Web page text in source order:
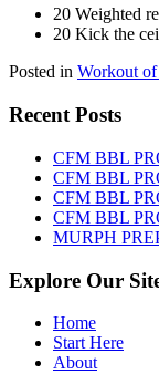
20 Weighted
20 Kick the
Posted in Workout
Recent Posts
CFM BBL
CFM BBL
CFM BBL
CFM BBL
MURPH
Explore Our
Home
Start Here
About